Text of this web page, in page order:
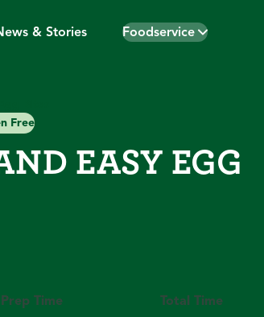
& Stories Foodservice
Free
EASY EGG
Prep Time Total Time